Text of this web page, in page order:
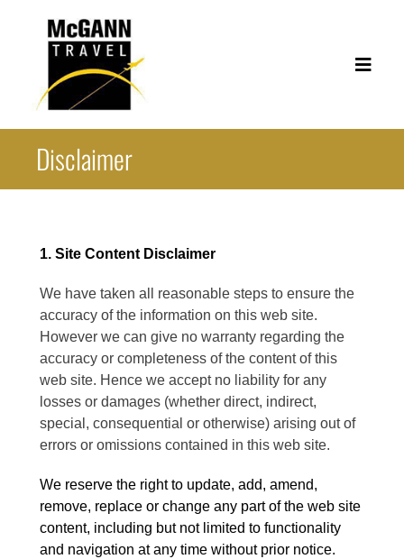
Corporate Travel
Useful Links
About
Contact
Disclaimer
1. Site Content Disclaimer
We have taken all reasonable steps to ensure the
accuracy of the information on this web site.
However we can give no warranty regarding the
accuracy or completeness of the content of this
web site. Hence we accept no liability for any
losses or damages (whether direct, indirect,
special, consequential or otherwise) arising out of
errors or omissions contained in this web site.
We reserve the right to update, add, amend,
remove, replace or change any part of the web site
content, including but not limited to functionality
and navigation at any time without prior notice.